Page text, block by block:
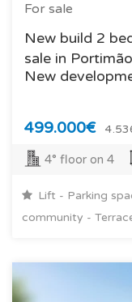
For sale
New build 2
sale in Portimão
New
499.000€
4° floor on 4
Lift - Parking
community -